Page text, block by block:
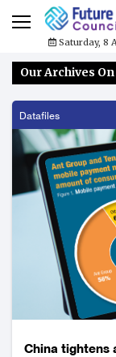
Saturday, 8
Our Archives
Datafiles
China tightens